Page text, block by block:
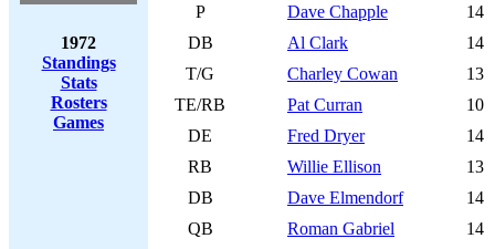
1972
Standings
Stats
Rosters
Games
P
Dave Chapple
14
DB
Al Clark
14
T/G
Charley Cowan
13
TE/RB
Pat Curran
10
DE
Fred Dryer
14
RB
Willie Ellison
13
DB
Dave Elmendorf
14
QB
Roman Gabriel
14